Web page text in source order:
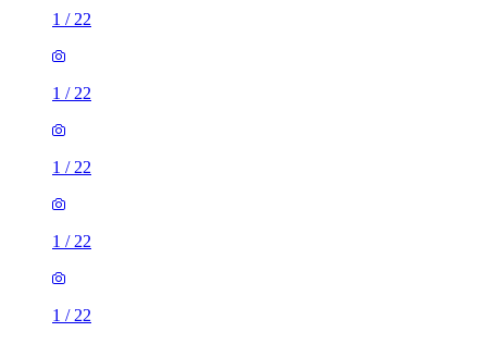
1 / 22
1 / 22
1 / 22
1 / 22
1 / 22